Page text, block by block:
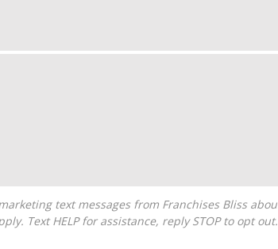
Text HELP for assistance, reply STOP to opt out.